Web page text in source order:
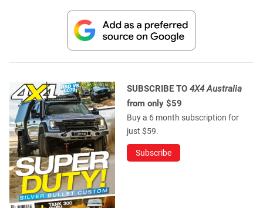
SUBSCRIBE TO 4X4 Australia
from only $59
Buy a 6 month subscription for
just $59.
Subscribe